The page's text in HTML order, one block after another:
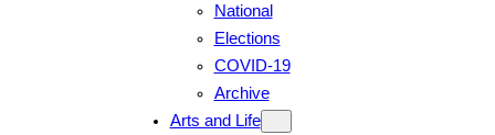
National
Elections
COVID-19
Archive
Arts and Life